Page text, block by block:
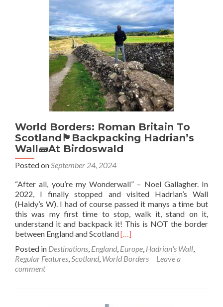
Spanish
🇪🇸
Sahara
🇪🇭:
Visiting
Cap
Blanc,
The
Most
Western
Point
Saharan
🏜️
Africa
World Borders: Roman Britain To
Scotland🏴󠁧󠁢󠁳󠁣󠁴󠁿Backpacking Hadrian’s
Wall🧱At Birdoswald
Posted on September 24, 2024
“After all, you’re my Wonderwall” – Noel Gallagher. In
2022, I finally stopped and visited Hadrian’s Wall
(Haidy’s W). I had of course passed it manys a time but
this was my first time to stop, walk it, stand on it,
understand it and backpack it! This is NOT the border
between England and ScotlandRead
about
World
[…]
Posted in Destinations England Europe Hadrian's Wall
Regular Features Scotland World Borders
Leave a
comment